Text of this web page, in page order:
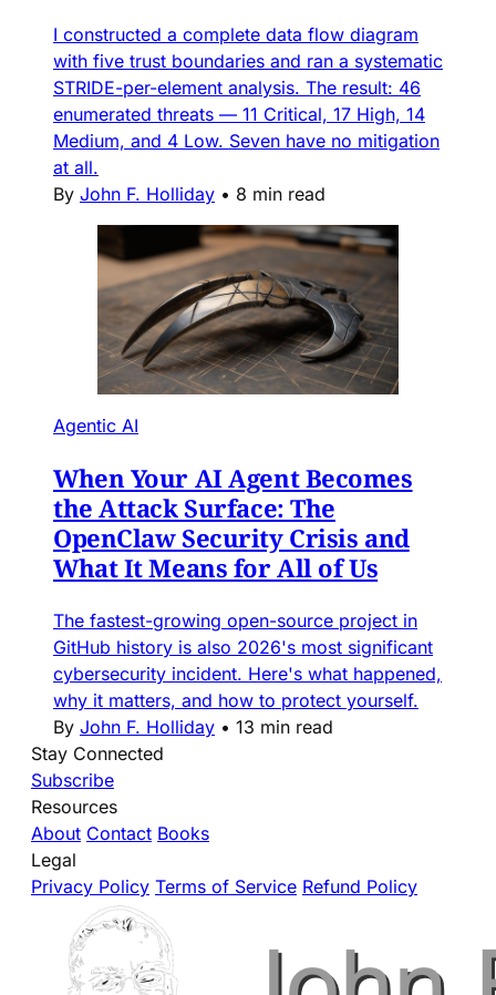
I constructed a complete data flow diagram
with five trust boundaries and ran a systematic
STRIDE-per-element analysis. The result: 46
enumerated threats — 11 Critical, 17 High, 14
Medium, and 4 Low. Seven have no mitigation
at all.
By John F. Holliday • 8 min read
Agentic AI
When Your AI Agent Becomes
the Attack Surface: The
OpenClaw Security Crisis and
What It Means for All of Us
The fastest-growing open-source project in
GitHub history is also 2026's most significant
cybersecurity incident. Here's what happened,
why it matters, and how to protect yourself.
By John F. Holliday • 13 min read
Stay Connected
Subscribe
Resources
About Contact Books
Legal
Privacy Policy Terms of Service Refund Policy